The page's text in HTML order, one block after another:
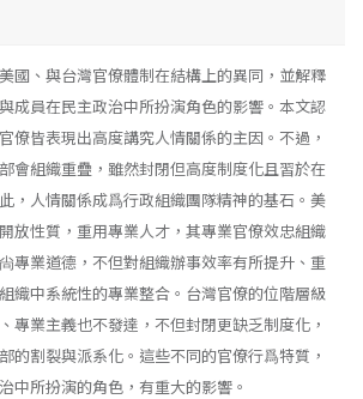
國、與台灣官僚體制在結構上的異同，並解釋
成員在民主政治中所扮演角色的影響。本文認
僚皆表現出高度講究人情關係的主因。不過，
會組織重疊，雖然封閉但高度制度化且習於在
，人情關係成爲行政組織團隊精神的基石。美
放性質，重用專業人才，其專業官僚效忠組織
專業道德，不但對組織辦事效率有所提升、重
織中系統性的專業整合。台灣官僚的位階層級
專業主義也不發達，不但封閉更缺乏制度化，
的割裂與派系化。這些不同的官僚行爲特質，
中所扮演的角色，有重大的影響。